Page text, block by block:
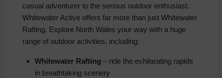
casual adventurer to the serious outdoor enthusiast.
Whitewater Active offers far more than just Whitewater
Rafting. Explore North Wales your way with a huge
range of outdoor activities, including:
Whitewater Rafting – ride the exhilarating rapids
in breathtaking scenery